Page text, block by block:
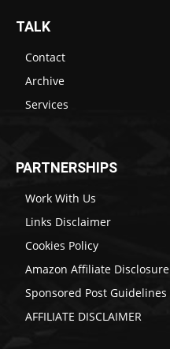
TALK
Contact
Archive
Services
PARTNERSHIPS
Work With Us
Links Disclaimer
Cookies Policy
Amazon Affiliate Disclosure
Sponsored Post Guidelines
AFFILIATE DISCLAIMER